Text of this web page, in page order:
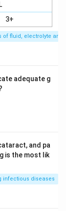
IO access
including
access
about 2
IO
work across
are
1, 5, or 6
the age
3+
of fluid, electrolyte
adequate g
and pa
is the most lik
infectious diseases